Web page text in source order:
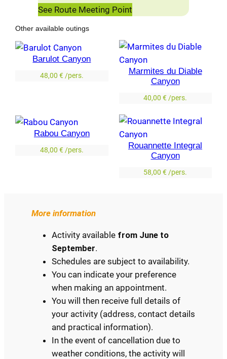
See Route Meeting Point
Other available outings
Barulot Canyon
48,00 €/pers.
Marmites du Diable
Canyon
40,00€/pers.
Rabou Canyon
48,00 €/pers.
Rouannette Integral
Canyon
58,00€/pers.
More information
Activity available from June to
September.
Schedules are subject to availability.
You can indicate your preference
when making an appointment.
You will then receive full details of
your activity (address, contact details
and practical information).
In the event of cancellation due to
weather conditions, the activity will